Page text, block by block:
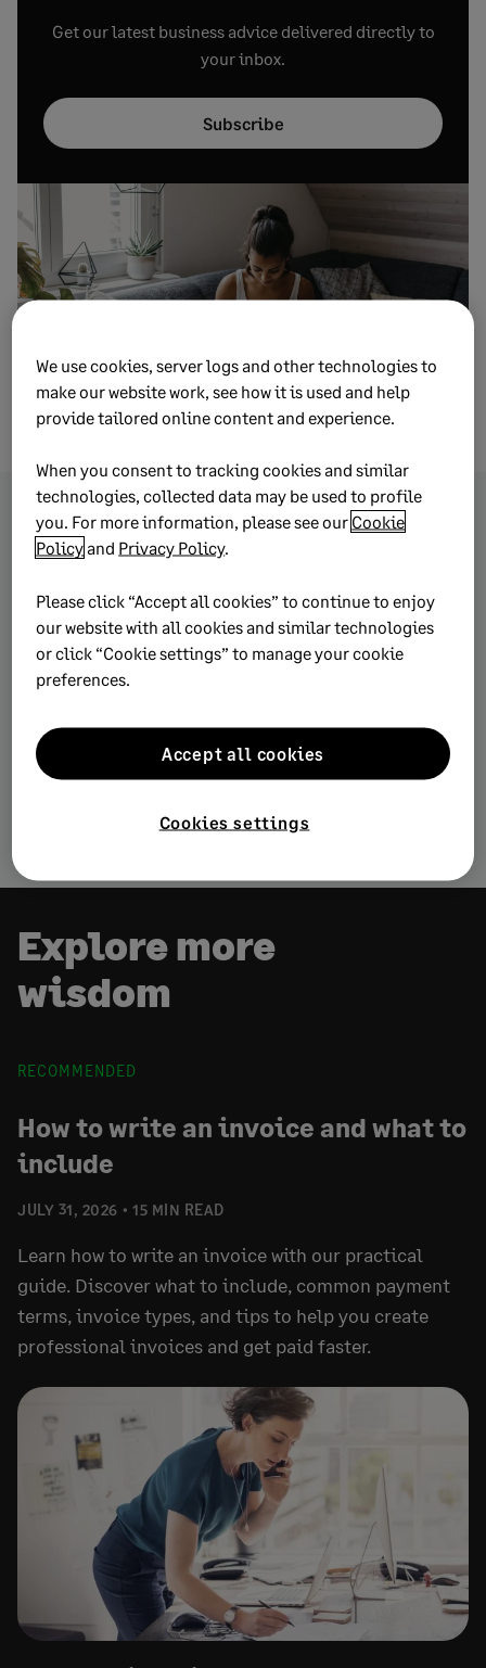
Get our latest business advice delivered directly to
your inbox.
Subscribe
Browse more topics from
this article
Cash Flow
Customer Acquisition & Retention
Explore more
wisdom
RECOMMENDED
JULY 31, 2026 15 MIN READ
How to write an invoice and what to
include
Learn how to write an invoice with our practical
guide. Discover what to include, common payment
terms, invoice types, and tips to help you create
professional invoices and get paid faster.
We use cookies, server logs and other technologies to
make our website work, see how it is used and help
provide tailored online content and experience.
When you consent to tracking cookies and similar
technologies, collected data may be used to profile
you. For more information, please see our Cookie
Policyand Privacy Policy.
Please click “Accept all cookies” to continue to enjoy
our website with all cookies and similar technologies
or click “Cookie settings” to manage your cookie
preferences.
Cookies settings
Accept all cookies